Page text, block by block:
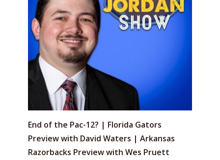
End of the Pac-12? | Florida Gators
Preview with David Waters | Arkansas
Razorbacks Preview with Wes Pruett